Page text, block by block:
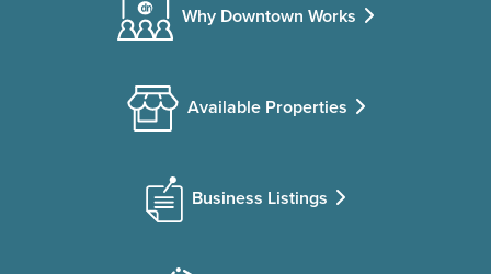
Why Downtown Works
Available Properties
Business Listings